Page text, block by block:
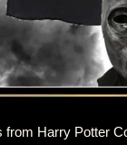
from Harry Potter